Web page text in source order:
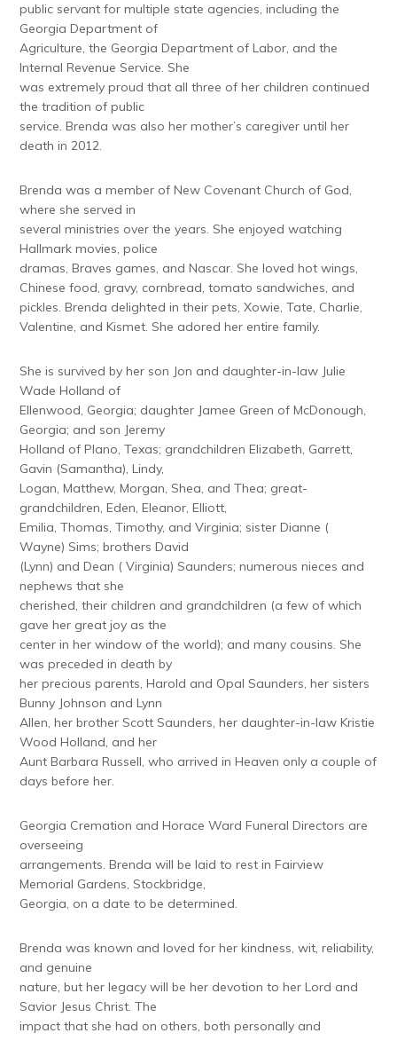
public servant for multiple state agencies, including the
Georgia Department of
Agriculture, the Georgia Department of Labor, and the
Internal Revenue Service. She
was extremely proud that all three of her children continued
the tradition of public
service. Brenda was also her mother’s caregiver until her
death in 2012.
Brenda was a member of New Covenant Church of God,
where she served in
several ministries over the years. She enjoyed watching
Hallmark movies, police
dramas, Braves games, and Nascar. She loved hot wings,
Chinese food, gravy, cornbread, tomato sandwiches, and
pickles. Brenda delighted in their pets, Xowie, Tate, Charlie,
Valentine, and Kismet. She adored her entire family.
She is survived by her son Jon and daughter-in-law Julie
Wade Holland of
Ellenwood, Georgia; daughter Jamee Green of McDonough,
Georgia; and son Jeremy
Holland of Plano, Texas; grandchildren Elizabeth, Garrett,
Gavin (Samantha), Lindy,
Logan, Matthew, Morgan, Shea, and Thea; great-
grandchildren, Eden, Eleanor, Elliott,
Emilia, Thomas, Timothy, and Virginia; sister Dianne (
Wayne) Sims; brothers David
(Lynn) and Dean ( Virginia) Saunders; numerous nieces and
nephews that she
cherished, their children and grandchildren (a few of which
gave her great joy as the
center in her window of the world); and many cousins. She
was preceded in death by
her precious parents, Harold and Opal Saunders, her sisters
Bunny Johnson and Lynn
Allen, her brother Scott Saunders, her daughter-in-law Kristie
Wood Holland, and her
Aunt Barbara Russell, who arrived in Heaven only a couple of
days before her.
Georgia Cremation and Horace Ward Funeral Directors are
overseeing
arrangements. Brenda will be laid to rest in Fairview
Memorial Gardens, Stockbridge,
Georgia, on a date to be determined.
Brenda was known and loved for her kindness, wit, reliability,
and genuine
nature, but her legacy will be her devotion to her Lord and
Savior Jesus Christ. The
impact that she had on others, both personally and